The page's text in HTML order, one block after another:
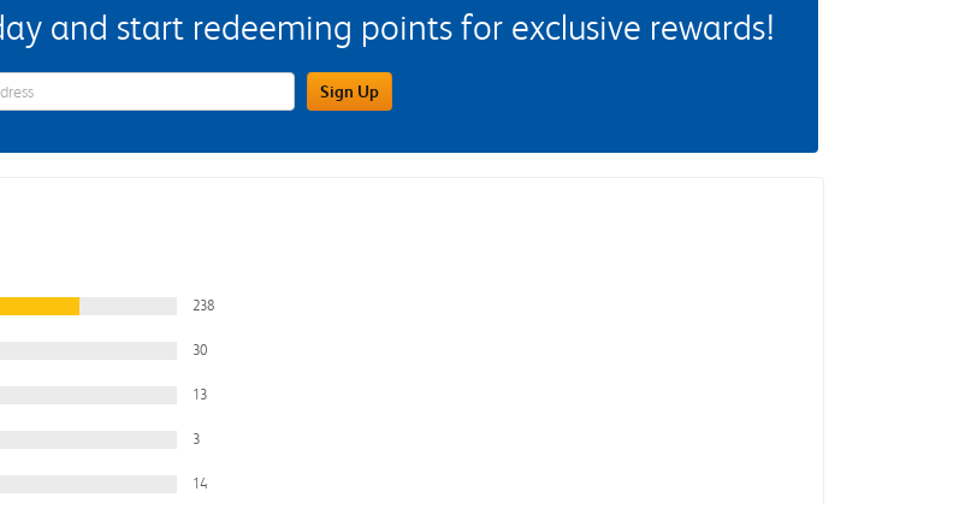
and start redeeming points for exclusive rewards!
Up Email Address Field Sign Up
238
30
13
3
14